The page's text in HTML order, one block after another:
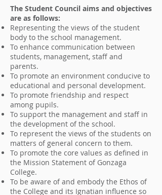
The Student Council aims and objectives
are as follows:
Representing the views of the student
body to the school management.
To enhance communication between
students, management, staff and
parents.
To promote an environment conducive to
educational and personal development.
To promote friendship and respect
among pupils.
To support the management and staff in
the development of the school.
To represent the views of the students on
matters of general concern to them.
To promote the core values as defined in
the Mission Statement of Gonzaga
College.
To be aware of and embody the Ethos of
the College and its Ignatian influence so